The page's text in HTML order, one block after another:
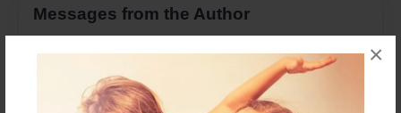
×
Messages from the Author